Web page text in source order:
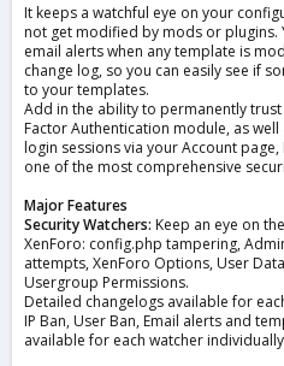
It keeps a watchful eye on your
not get modified by mods or plugins.
email alerts when any template is
change log, so you can easily see if
to your templates.
Add in the ability to permanently
Factor Authentication module, as
login sessions via your Account
one of the most comprehensive
Major Features
Security Watchers: Keep an eye on
XenForo: config.php tampering,
attempts, XenForo Options, User
Usergroup Permissions.
Detailed changelogs available for
IP Ban, User Ban, Email alerts and
available for each watcher